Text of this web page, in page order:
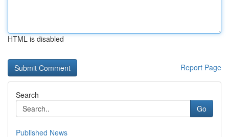
HTML is disabled
Report Page
Search
Go
Published News